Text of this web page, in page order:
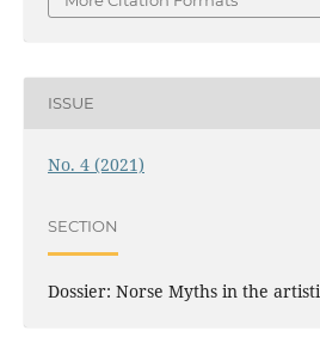
ISSUE
No. 4 (2021)
SECTION
Dossier: Norse Myths in the